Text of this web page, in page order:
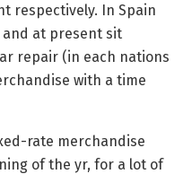
respectively. In Spain
and at present sit
repair (in each nations
with a time
rate merchandise
of the yr, for a lot of